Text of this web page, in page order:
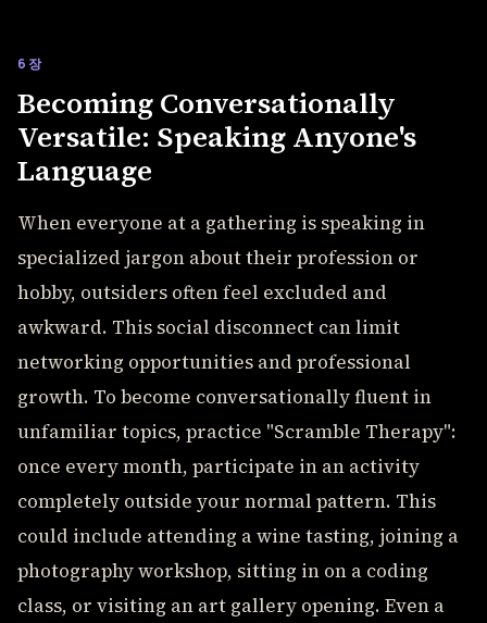
6장
Becoming Conversationally
Versatile: Speaking Anyone's
Language
When everyone at a gathering is speaking in
specialized jargon about their profession or
hobby, outsiders often feel excluded and
awkward. This social disconnect can limit
networking opportunities and professional
growth. To become conversationally fluent in
unfamiliar topics, practice "Scramble Therapy":
once every month, participate in an activity
completely outside your normal pattern. This
could include attending a wine tasting, joining a
photography workshop, sitting in on a coding
class, or visiting an art gallery opening. Even a